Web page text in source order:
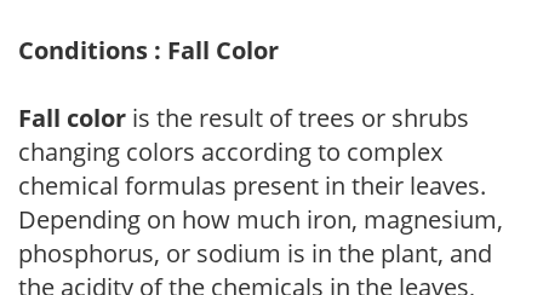
Conditions : Fall Color
Fall color is the result of trees or shrubs
changing colors according to complex
chemical formulas present in their leaves.
Depending on how much iron, magnesium,
phosphorus, or sodium is in the plant, and
the acidity of the chemicals in the leaves,